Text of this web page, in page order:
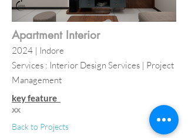
Apartment Interior
2024 | Indore
Services : Interior Design Services | Project
Management
key feature
xx
Back to Projects